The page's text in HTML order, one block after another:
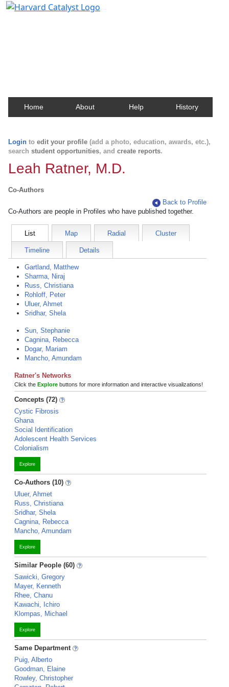
Home About Help History
Login to edit your profile (add a photo, education, awards, etc.),
search student opportunities, and create reports.
Leah Ratner, M.D.
Co-Authors
Back to Profile
Co-Authors are people in Profiles who have published together.
List Map Radial Cluster
Timeline Details
Gartland, Matthew
Sharma, Niraj
Russ, Christiana
Rohloff, Peter
Uluer, Ahmet
Sridhar, Shela
Sun, Stephanie
Cagnina, Rebecca
Dogar, Mariam
Mancho, Amundam
Ratner's Networks
Click the Explore buttons for more information and interactive visualizations!
Concepts (72)
Cystic Fibrosis
Ghana
Social Identification
Adolescent Health Services
Colonialism
Explore
Co-Authors (10)
Uluer, Ahmet
Russ, Christiana
Sridhar, Shela
Cagnina, Rebecca
Mancho, Amundam
Explore
Similar People (60)
Sawicki, Gregory
Mayer, Kenneth
Rhee, Chanu
Kawachi, Ichiro
Klompas, Michael
Explore
Same Department
Puig, Alberto
Goodman, Elaine
Rowley, Christopher